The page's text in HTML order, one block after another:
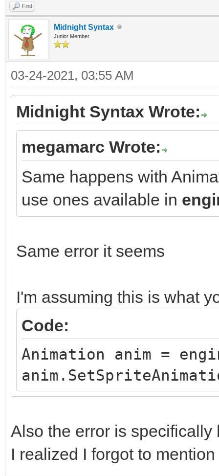
Find
Midnight Syntax
Junior Member
03-24-2021, 03:55 AM
Midnight Syntax Wrote:
megamarc Wrote:
Same happens with
use ones available in
Same error it seems
I'm assuming this is what
Code:
Animation anim =
Also the error is
I realized I forgot to